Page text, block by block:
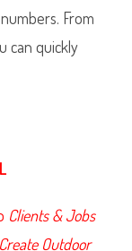
From
can quickly
Clients & Jobs
Outdoor